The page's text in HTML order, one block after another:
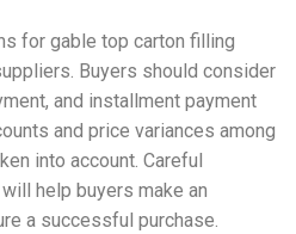
for gable top carton filling
Buyers should consider
and installment payment
and price variances among
into account. Careful
help buyers make an
a successful purchase.